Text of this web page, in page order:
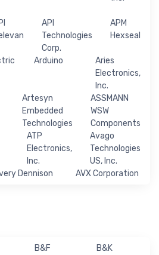
API
Technologies
Corp.
APM
Hexseal
Arduino
Aries
Electronics,
Inc.
Artesyn
Embedded
Technologies
ASSMANN
WSW
Components
ATP
Electronics,
Inc.
Avago
Technologies
US, Inc.
Dennison AVX Corporation
B&F
B&K